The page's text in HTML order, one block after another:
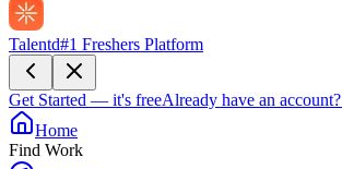
Talentd#1 Freshers Platform
Get Started — it's freeAlready have an account?
Home
Find Work